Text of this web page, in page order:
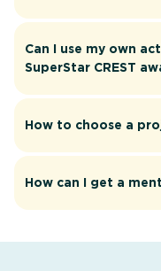
Can I use my own
SuperStar CREST
How to choose a
How can I get a